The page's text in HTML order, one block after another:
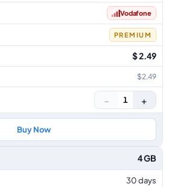
Vodafone
PREMIUM
$ 2.49
$2.49
− 1 +
Buy Now
4 GB
30 days